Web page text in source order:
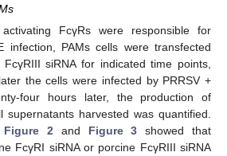
FcγRs were responsible for
infection, PAMs cells were transfected
siRNA for indicated time points,
the cells were infected by PRRSV +
four hours later, the production of
supernatants harvested was quantified.
Figure 2 and Figure 3 showed that
FcγRI siRNA or porcine FcγRIII siRNA